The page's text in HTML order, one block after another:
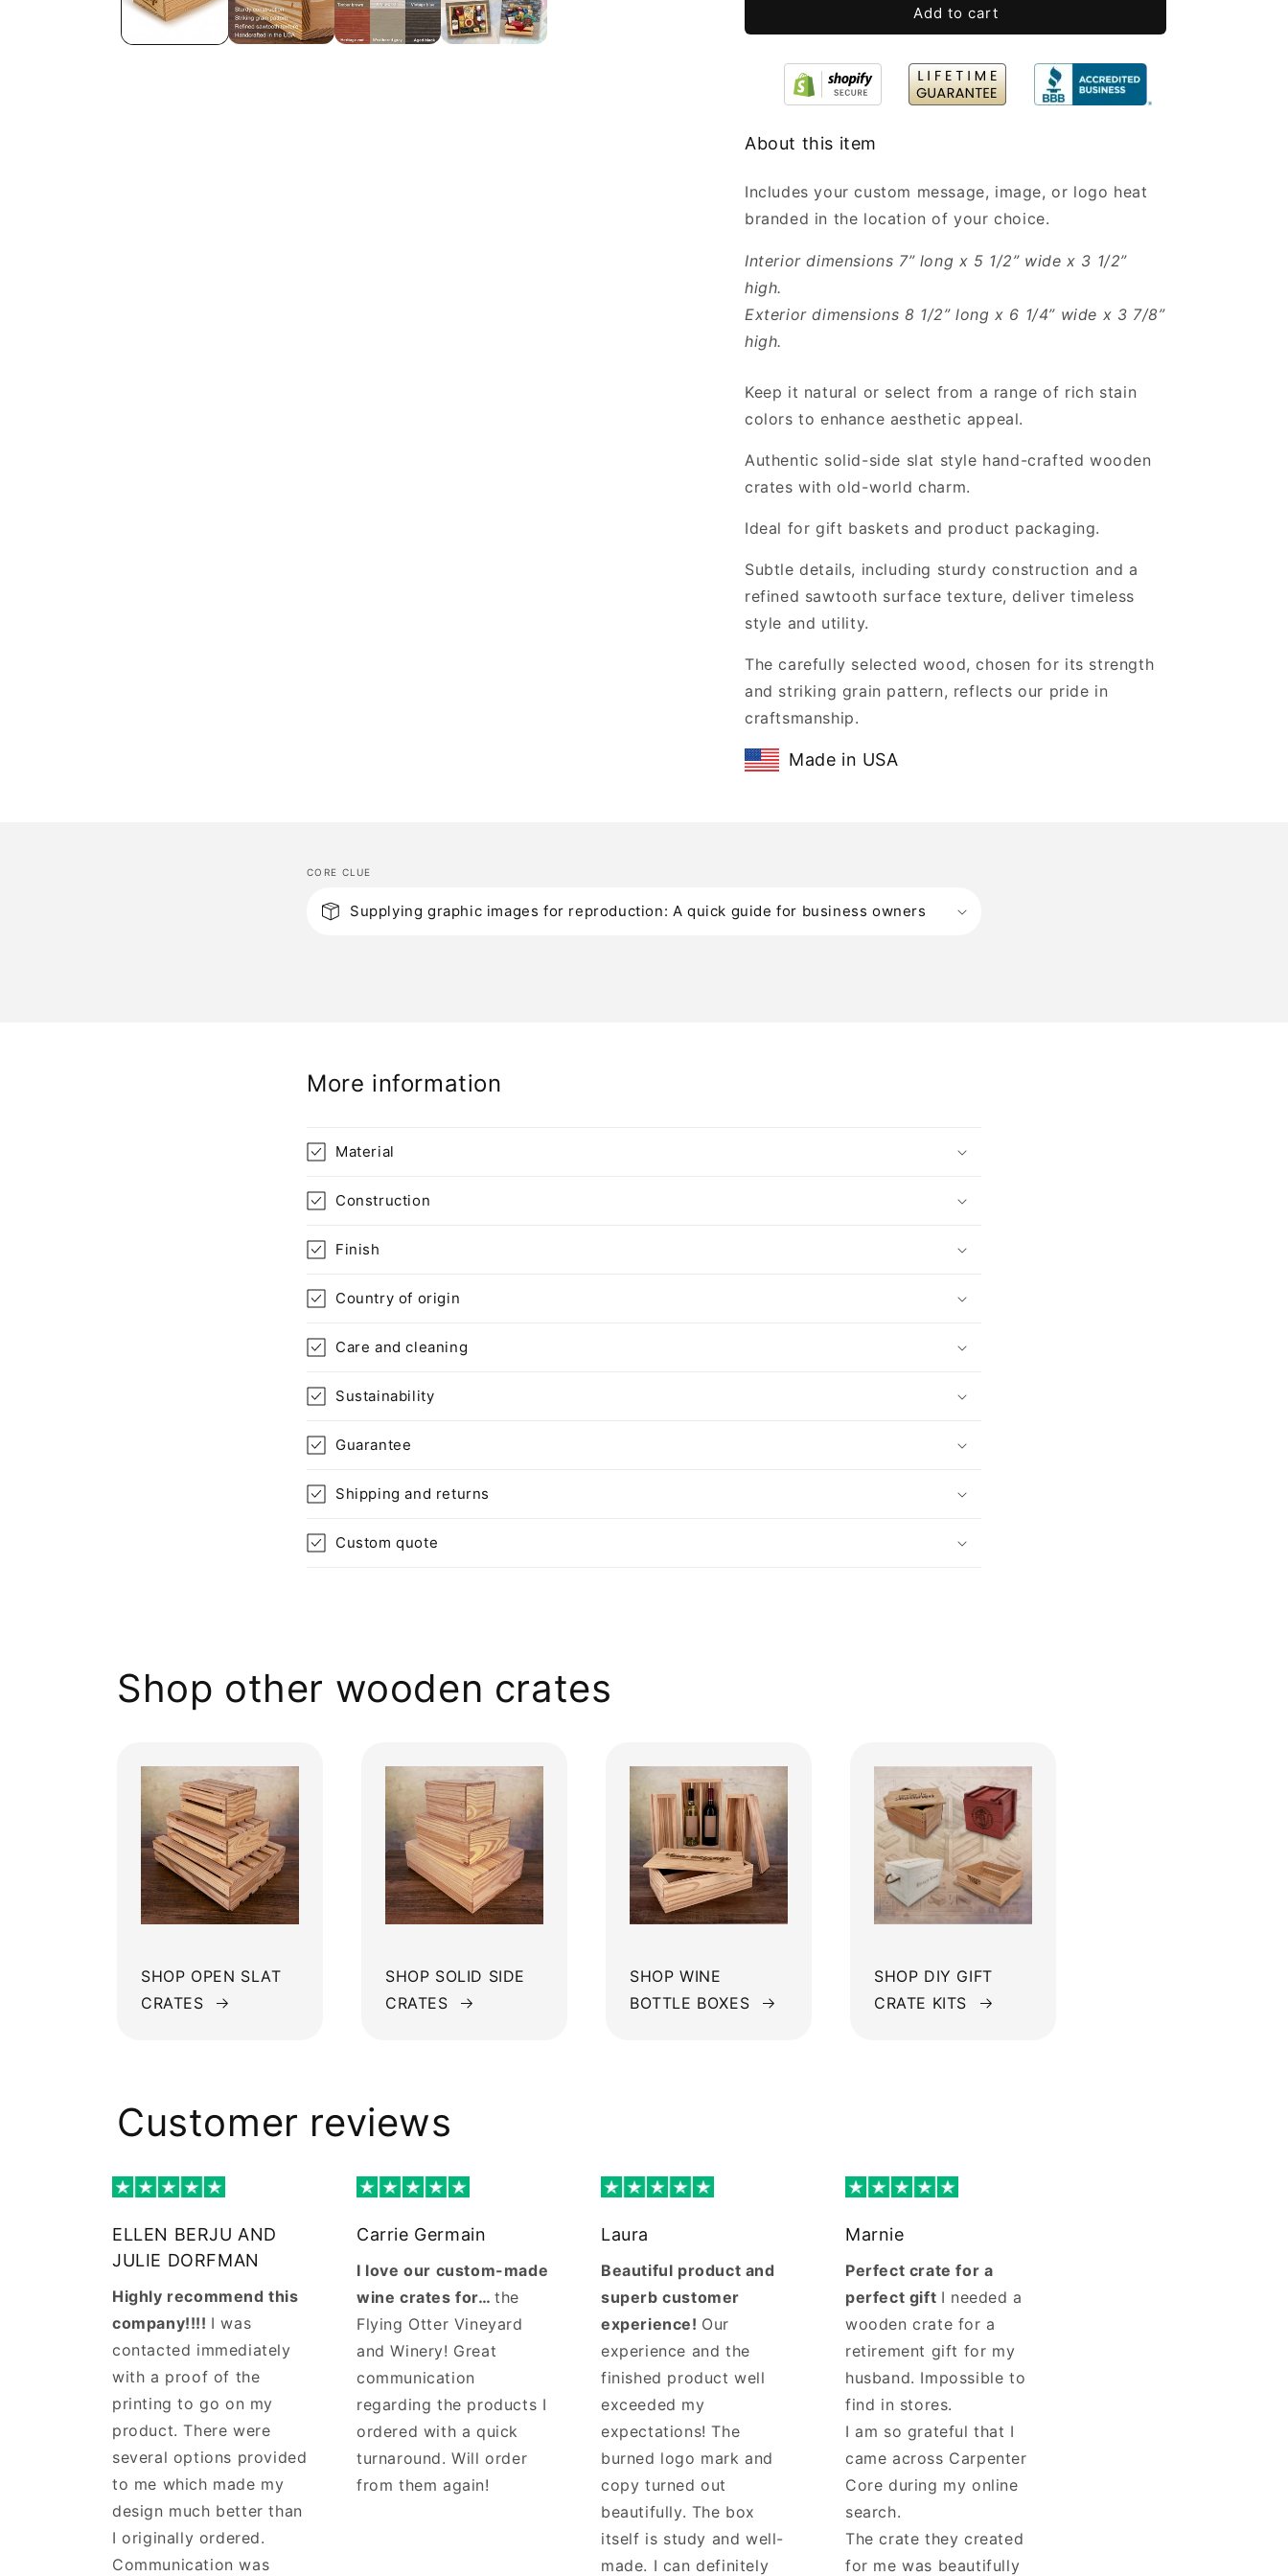
7x5.5x3.5” 7x5.5x3.5”
Add to cart
About this item
Includes your custom message, image, or logo heat
branded in the location of your choice.
Interior dimensions 7” long x 5 1/2” wide x 3 1/2”
high.
Exterior dimensions 8 1/2” long x 6 1/4” wide x 3 7/8”
high.
Keep it natural or select from a range of rich stain
colors to enhance aesthetic appeal.
Authentic solid-side slat style hand-crafted wooden
crates with old-world charm.
Ideal for gift baskets and product packaging.
Subtle details, including sturdy construction and a
refined sawtooth surface texture, deliver timeless
style and utility.
The carefully selected wood, chosen for its strength
and striking grain pattern, reflects our pride in
craftsmanship.
Made in USA
CORE CLUE
C
s
b
e
c
o
n
e
n
Supplying graphic images for reproduction: A quick guide for business owners
More information
Material
Construction
Finish
Country of origin
Care and cleaning
Sustainability
Guarantee
Shipping and returns
Custom quote
Shop other wooden crates
SHOP OPEN SLAT
CRATES
SHOP SOLID SIDE
CRATES
SHOP WINE
BOTTLE BOXES
SHOP DIY GIFT
CRATE KITS
Customer reviews
ELLEN BERJU AND
JULIE DORFMAN
Highly recommend this
company!!!! I was
contacted immediately
with a proof of the
printing to go on my
product. There were
several options provided
to me which made my
design much better than
I originally ordered.
Communication was
Carrie Germain
I love our custom-made
wine crates for…the
Flying Otter Vineyard
and Winery! Great
communication
regarding the products I
ordered with a quick
turnaround. Will order
from them again!
Laura
Beautiful product and
superb customer
experience! Our
experience and the
finished product well
exceeded my
expectations! The
burned logo mark and
copy turned out
beautifully. The box
itself is study and well-
made. I can definitely
Marnie
Perfect crate for a
perfect gift I needed a
wooden crate for a
retirement gift for my
husband. Impossible to
find in stores.
I am so grateful that I
came across Carpenter
Core during my online
search.
The crate they created
for me was beautifully